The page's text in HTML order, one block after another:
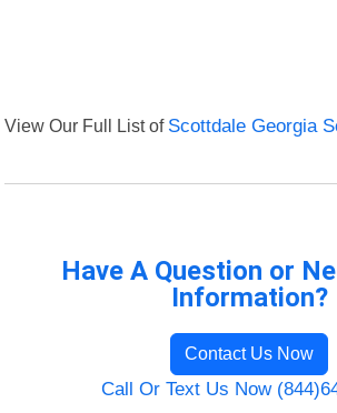
View Our Full List of Scottdale Georgia
Have A Question or
Information?
Contact Us Now
Call Or Text Us Now